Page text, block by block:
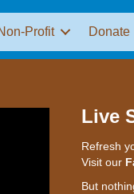
Profit Donate
Live
Refresh
Visit our
But